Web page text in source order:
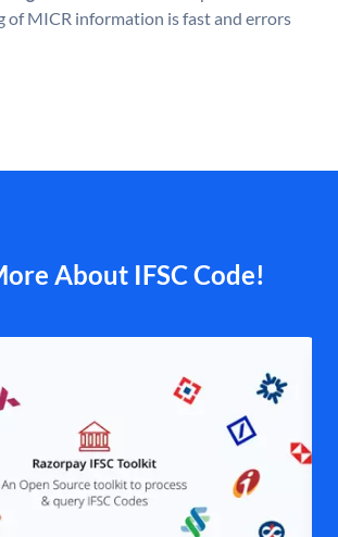
of MICR information is fast and errors
About IFSC Code!